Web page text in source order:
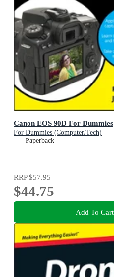
Canon EOS 90D For Dummies
For Dummies (Computer/Tech)
Paperback
RRP$57.95
$44.75
Add To Cart